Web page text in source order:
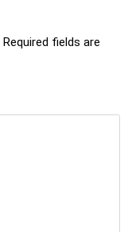
Required fields are